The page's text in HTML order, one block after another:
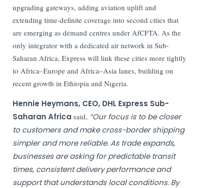
upgrading gateways, adding aviation uplift and
extending time-definite coverage into second cities that
are emerging as demand centres under AfCFTA. As the
only integrator with a dedicated air network in Sub-
Saharan Africa, Express will link these cities more tightly
to Africa–Europe and Africa–Asia lanes, building on
recent growth in Ethiopia and Nigeria.
Hennie Heymans, CEO, DHL Express Sub-
Saharan Africa said, “Our focus is to be closer
to customers and make cross-border shipping
simpler and more reliable. As trade expands,
businesses are asking for predictable transit
times, consistent delivery performance and
support that understands local conditions. By